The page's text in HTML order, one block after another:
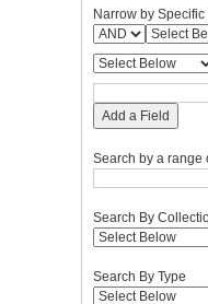
Narrow by
Add a Field
Search by a range
Search By
Search By Type